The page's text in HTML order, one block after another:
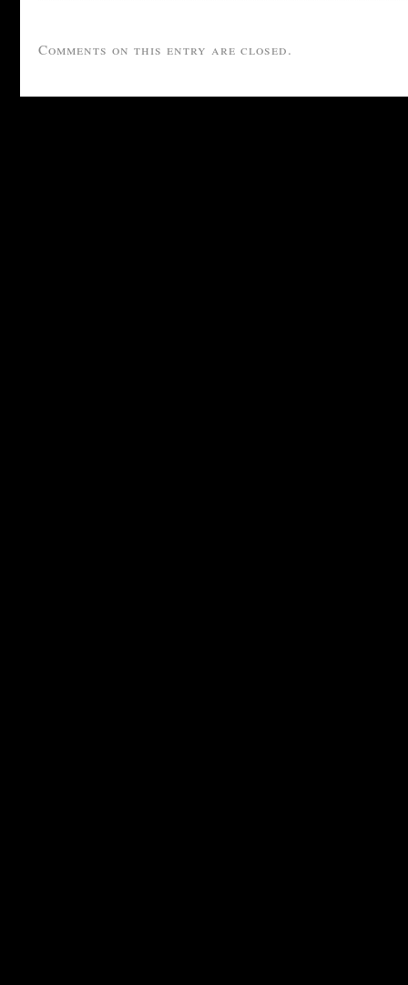
Comments on this entry are closed.